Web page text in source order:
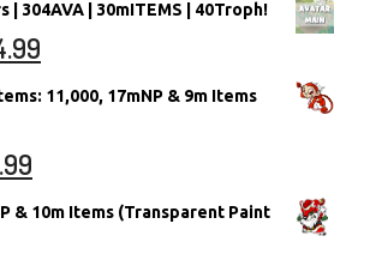
| 304AVA | 30mITEMS | 40Troph!
11,000, 17mNP & 9m Items
& 10m Items (Transparent Paint